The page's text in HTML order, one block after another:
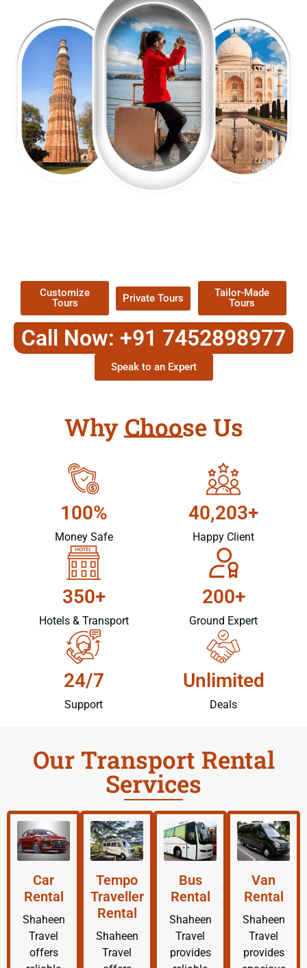
Customize
Tours
Private Tours
Tailor-Made
Tours
Call Now: +91 7452898977
Speak to an Expert
Why Choose Us
100%
Money Safe
40,203+
Happy Client
350+
Hotels & Transport
200+
Ground Expert
24/7
Support
Unlimited
Deals
Our Transport Rental
Services
Car
Rental
Shaheen
Travel
offers
Tempo
Traveller
Rental
Shaheen
Travel
Bus
Rental
Shaheen
Travel
provides
Van
Rental
Shaheen
Travel
provides